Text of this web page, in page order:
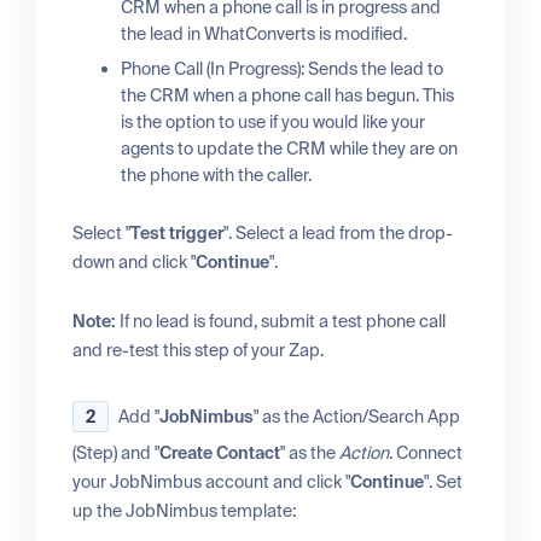
CRM when a phone call is in progress and
the lead in WhatConverts is modified.
Phone Call (In Progress): Sends the lead to
the CRM when a phone call has begun. This
is the option to use if you would like your
agents to update the CRM while they are on
the phone with the caller.
Select "Test trigger". Select a lead from the drop-
down and click "Continue".
Note: If no lead is found, submit a test phone call
and re-test this step of your Zap.
2 Add "JobNimbus" as the Action/Search App
(Step) and "Create Contact" as theAction. Connect
your JobNimbus account and click "Continue". Set
up the JobNimbus template: